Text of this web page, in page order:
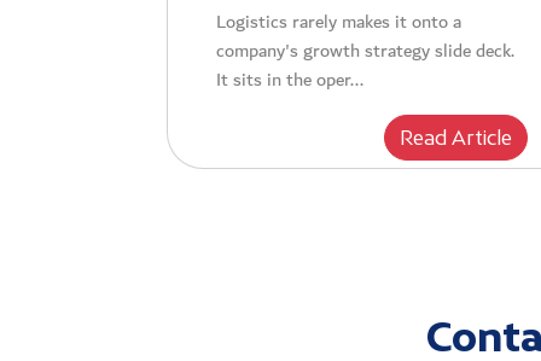
Logistics rarely makes it onto a
company's growth strategy slide deck.
It sits in the oper...
Read Article